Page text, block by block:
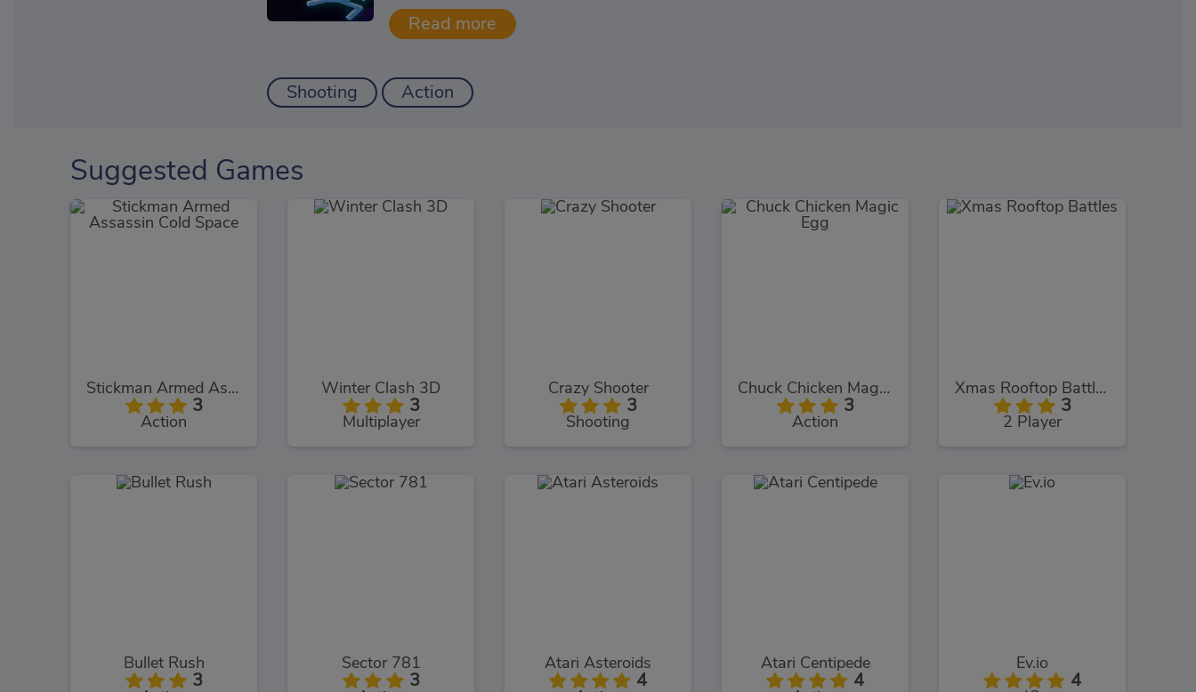
Shooting Action
Suggested Games
Stickman Armed Assassin Cold Space
3
Action
Winter Clash 3D
3
Multiplayer
Crazy Shooter
3
Shooting
Chuck Chicken Magic Egg
3
Action
Xmas Rooftop Battles
3
2 Player
Bullet Rush
3
Sector 781
3
Atari Asteroids
4
Atari Centipede
4
Ev.io
4